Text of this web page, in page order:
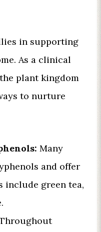
in supporting
As a clinical
plant kingdom
to nurture
Many
and offer
include green tea,